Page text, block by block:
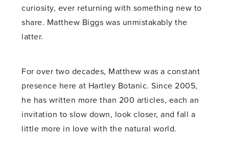
curiosity, ever returning with something new to
share. Matthew Biggs was unmistakably the
latter.
For over two decades, Matthew was a constant
presence here at Hartley Botanic. Since 2005,
he has written more than 200 articles, each an
invitation to slow down, look closer, and fall a
little more in love with the natural world.